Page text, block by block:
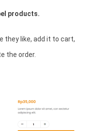
products.
they like, add it to cart,
the order.